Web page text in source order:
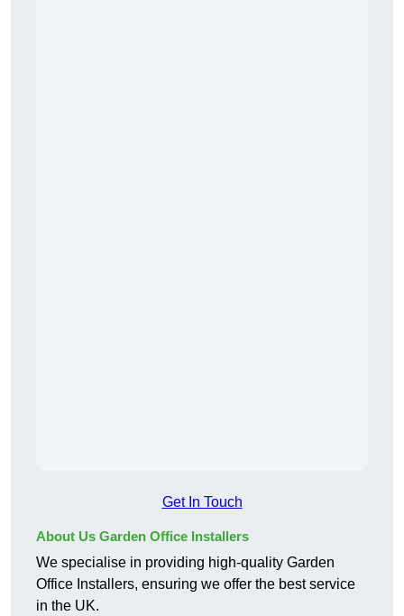
Get In Touch
About Us Garden Office Installers
We specialise in providing high-quality Garden
Office Installers, ensuring we offer the best service
in the UK.